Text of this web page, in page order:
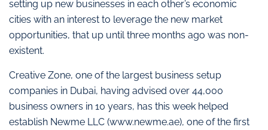
setting up new businesses in each other’s economic
cities with an interest to leverage the new market
opportunities, that up until three months ago was non-
existent.
Creative Zone, one of the largest business setup
companies in Dubai, having advised over 44,000
business owners in 10 years, has this week helped
establish Newme LLC (www.newme.ae), one of the first